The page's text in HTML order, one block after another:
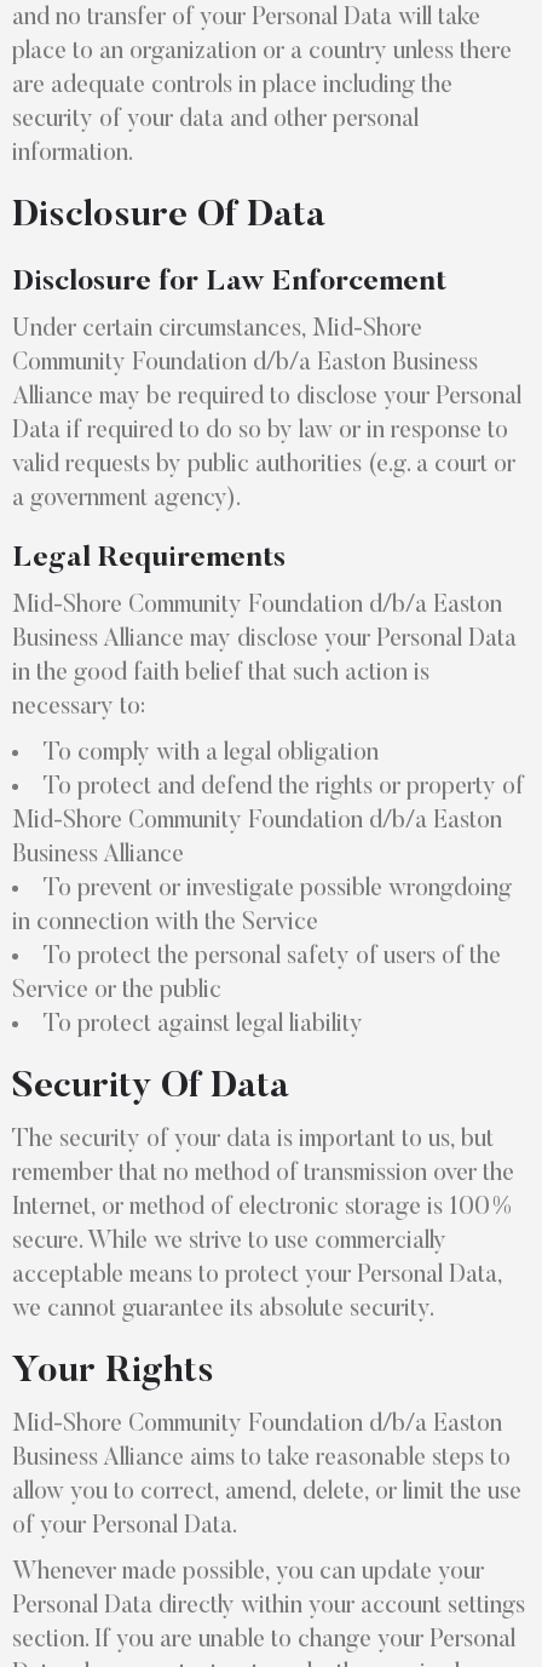
and no transfer of your Personal Data will take
place to an organization or a country unless there
are adequate controls in place including the
security of your data and other personal
information.
Disclosure Of Data
Disclosure for Law Enforcement
Under certain circumstances, Mid-Shore
Community Foundation d/b/a Easton Business
Alliance may be required to disclose your Personal
Data if required to do so by law or in response to
valid requests by public authorities (e.g. a court or
a government agency).
Legal Requirements
Mid-Shore Community Foundation d/b/a Easton
Business Alliance may disclose your Personal Data
in the good faith belief that such action is
necessary to:
To comply with a legal obligation
To protect and defend the rights or property of
Mid-Shore Community Foundation d/b/a Easton
Business Alliance
To prevent or investigate possible wrongdoing
in connection with the Service
To protect the personal safety of users of the
Service or the public
To protect against legal liability
Security Of Data
The security of your data is important to us, but
remember that no method of transmission over the
Internet, or method of electronic storage is 100%
secure. While we strive to use commercially
acceptable means to protect your Personal Data,
we cannot guarantee its absolute security.
Your Rights
Mid-Shore Community Foundation d/b/a Easton
Business Alliance aims to take reasonable steps to
allow you to correct, amend, delete, or limit the use
of your Personal Data.
Whenever made possible, you can update your
Personal Data directly within your account settings
section. If you are unable to change your Personal